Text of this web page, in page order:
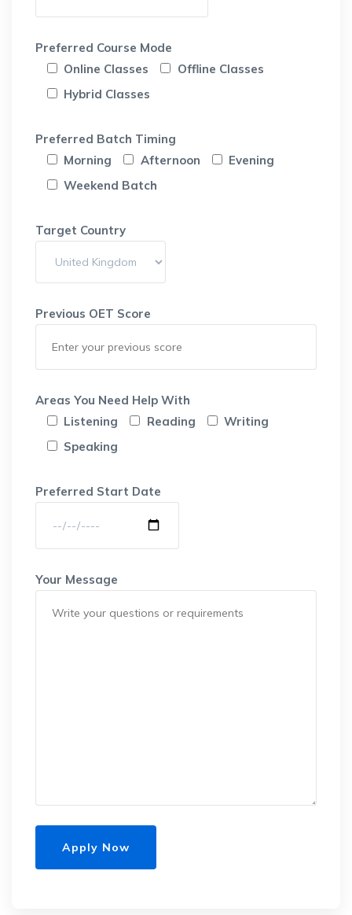
Preferred Course Mode
Online Classes
Offline Classes
Hybrid Classes
Preferred Batch Timing
Morning
Afternoon
Evening
Weekend Batch
Target Country
Previous OET Score
Areas You Need Help With
Listening
Reading
Writing
Speaking
Preferred Start Date
Your Message